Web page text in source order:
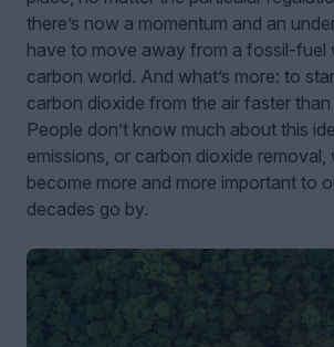
there’s now a momentum and an
have to move away from a fossil-fuel
carbon world. And what’s more: to
carbon dioxide from the air faster
People don’t know much about this
emissions, or carbon dioxide removal,
become more and more important to
decades go by.